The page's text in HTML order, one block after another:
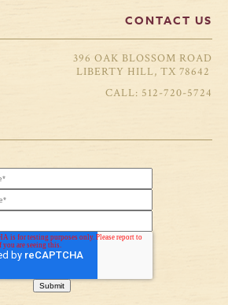
CONTACT US
396 OAK BLOSSOM ROAD
LIBERTY HILL, TX 78642
512-720-5724